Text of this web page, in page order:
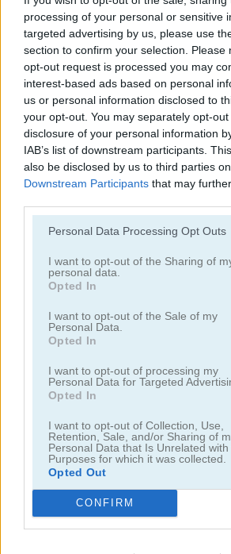
processing of your personal or sensitive
targeted advertising by us, please use
section to confirm your selection. Please
opt-out request is processed you may
interest-based ads based on personal
us or personal information disclosed to
your opt-out. You may separately opt-
disclosure of your personal information
IAB’s list of downstream participants.
also be disclosed by us to third parties
Downstream Participants that may
Personal Data Processing Opt Outs
I want to opt-out of the Sharing of
personal data.
Opted In
I want to opt-out of the Sale of my
Personal Data.
Opted In
I want to opt-out of processing my
Personal Data for Targeted
Opted In
I want to opt-out of Collection, Use,
Retention, Sale, and/or Sharing of
Personal Data that Is Unrelated with
Purposes for which it was collected.
Opted Out
CONFIRM
Wild West Solitaire 3D
Pyramid Solitaire: Ancient Rome
Solitaire Farm: Seasons 5
Solitaire Crime Stories
gratis
juegos de
solitario